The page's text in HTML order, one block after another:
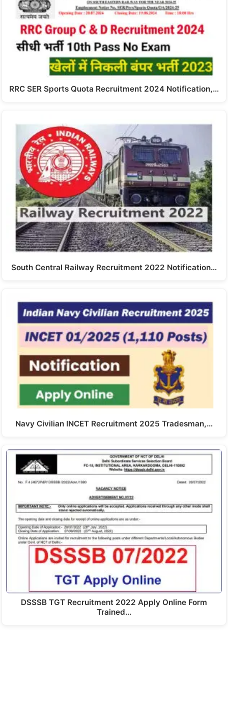
RRC SER Sports Quota Recruitment 2024 Notification,…
South Central Railway Recruitment 2022 Notification…
Navy Civilian INCET Recruitment 2025 Tradesman,…
DSSSB TGT Recruitment 2022 Apply Online Form
Trained…